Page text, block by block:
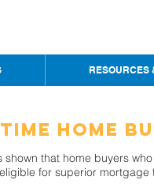
RESOURCES
Home
shown that home buyers
for superior